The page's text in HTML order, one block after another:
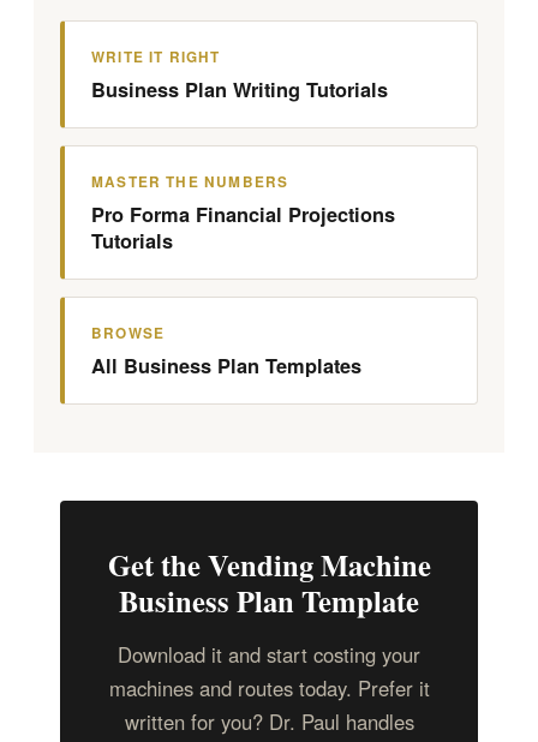
WRITE IT RIGHT
Business Plan Writing Tutorials
MASTER THE NUMBERS
Pro Forma Financial Projections
Tutorials
BROWSE
All Business Plan Templates
Get the Vending Machine
Business Plan Template
Download it and start costing your
machines and routes today. Prefer it
written for you? Dr. Paul handles